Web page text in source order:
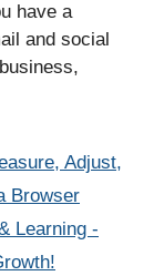
have a
and social
Adjust,
Browser
Learning -